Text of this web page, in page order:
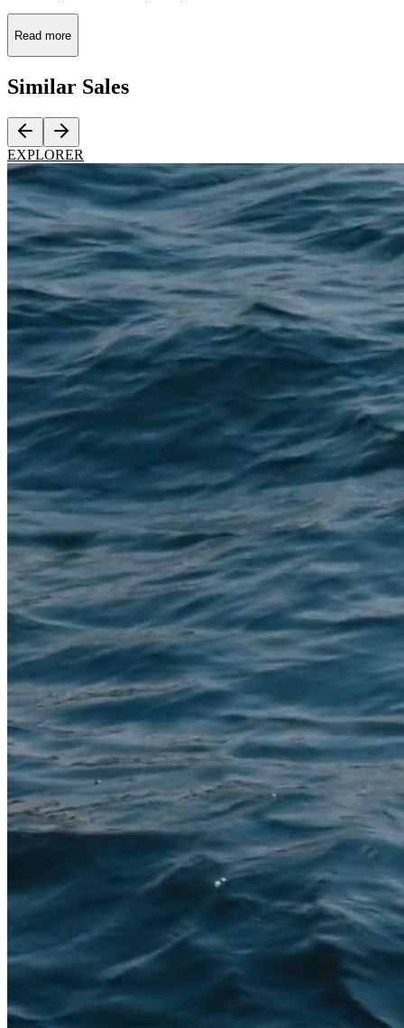
Read more
Similar Sales
EXPLORER